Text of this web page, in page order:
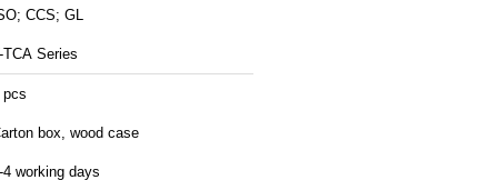
CCS; GL
TCA Series
pcs
box, wood case
4 working days